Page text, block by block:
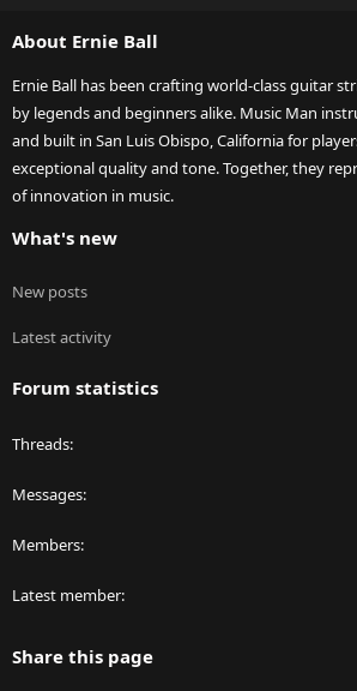
About Ernie Ball
Ernie Ball has been crafting world-class guitar
by legends and beginners alike. Music Man
and built in San Luis Obispo, California for
exceptional quality and tone. Together, they
of innovation in music.
What's new
New posts
Latest activity
Forum statistics
Threads
Messages
Members
Latest member
Share this page